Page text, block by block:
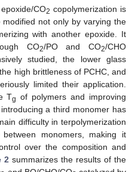
CO2 copolymerization is
not only by varying the
with another epoxide. It
CO2/PO and CO2/CHO
studied, the lower glass
high brittleness of PCHC, and
limited their application.
Tg of polymers and improving
a third monomer has
difficulty in terpolymerization
monomers, making it
over the composition and
2 summarizes the results of the